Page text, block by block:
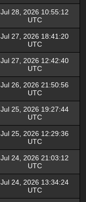
Jul 28, 2026 10:55:12
UTC
Jul 27, 2026 18:41:20
UTC
Jul 27, 2026 12:42:40
UTC
Jul 26, 2026 21:50:56
UTC
Jul 25, 2026 19:27:44
UTC
Jul 25, 2026 12:29:36
UTC
Jul 24, 2026 21:03:12
UTC
Jul 24, 2026 13:34:24
UTC